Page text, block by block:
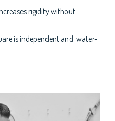
rigidity without
is independent and water-